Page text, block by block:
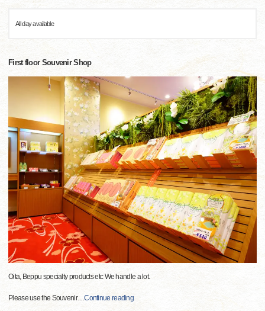
All day available
First floor Souvenir Shop
Oita, Beppu specialty products etc We handle a lot.
Please use the Souvenir…Continue reading